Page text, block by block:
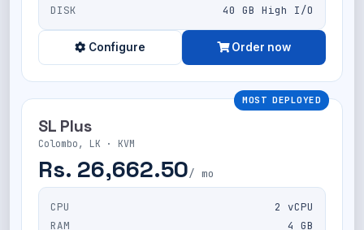
DISK
40 GB High I/O
Configure Order now
MOST DEPLOYED
SL Plus
Colombo, LK · KVM
Rs. 26,662.50/ mo
CPU
2 vCPU
RAM
4 GB